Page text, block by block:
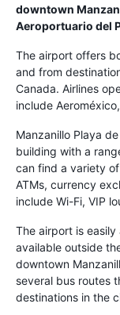
downtown
Aeroportuario del
The airport offers
and from
Canada. Airlines
include
Manzanillo Playa
building with a
can find a variety
ATMs, currency
include Wi-Fi, VIP
The airport is
available outside
downtown
several bus routes
destinations in the